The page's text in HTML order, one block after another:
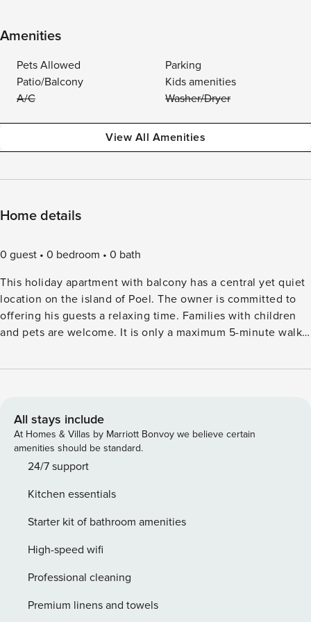
Amenities
Pets Allowed
Parking
Patio/Balcony
Kids amenities
A/C
Washer/Dryer
View All Amenities
Home details
0 guest 0 bedroom
0 bath
This holiday apartment with balcony has a central yet quiet
location on the island of Poel. The owner is committed to
offering his guests a relaxing time. Families with children
and pets are welcome. It is only a maximum 5-minute walk
find everything you need: from a supermarket and a
Wismar is 20 km from the accommodation. The lovingly
furnished holiday home with mosquito nets on the balcony
door and skylight features a fully equipped kitchen
including a ceramic hob (2-burner) with sensor touch
automatic switch-off. Relax with a good book in the
electrically adjustable TV armchair or take a seat with a nice
travel cot and a high chair are available. The
All stays include
At Homes & Villas by Marriott Bonvoy we believe certain
amenities should be standard.
24/7 support
Kitchen essentials
Starter kit of bathroom amenities
High-speed wifi
Professional cleaning
Premium linens and towels